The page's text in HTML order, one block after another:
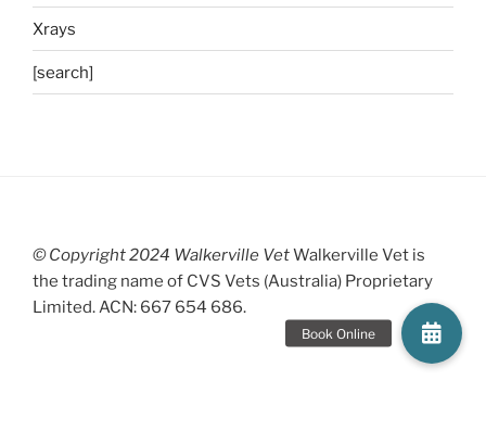
Xrays
[search]
© Copyright 2024 Walkerville VetWalkerville Vet is
the trading name of CVS Vets (Australia) Proprietary
Limited. ACN: 667 654 686.